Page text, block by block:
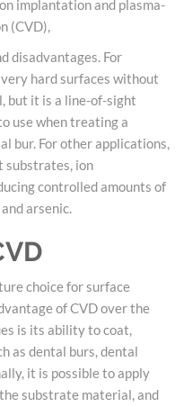
implantation and plasma-
(CVD),
disadvantages. For
hard surfaces without
but it is a line-of-sight
use when treating a
bur. For other applications,
substrates, ion
controlled amounts of
arsenic.
choice for surface
of CVD over the
is its ability to coat,
as dental burs, dental
it is possible to apply
substrate material, and